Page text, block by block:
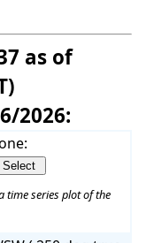
as of
2026:
time series plot of the